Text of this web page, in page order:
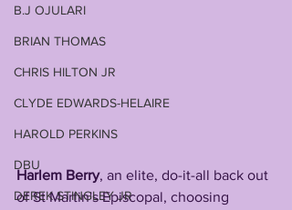
B.J OJULARI
BRIAN THOMAS
CHRIS HILTON JR
CLYDE EDWARDS-HELAIRE
HAROLD PERKINS
DBU
DEREK STINGLEY JR
Harlem Berry, an elite, do-it-all back out
of St Martin's Episcopal, choosing